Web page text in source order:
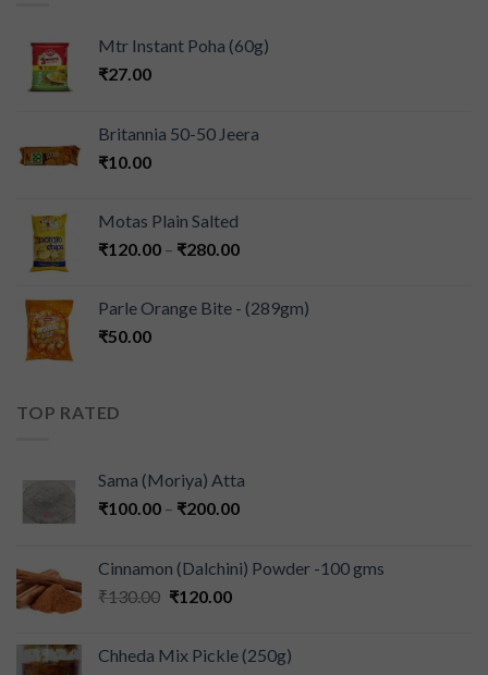
Mtr Instant Poha (60g)
₹27.00
Britannia 50-50 Jeera
₹10.00
Motas Plain Salted
₹120.00 – ₹280.00
Parle Orange Bite - (289gm)
₹50.00
TOP RATED
Sama (Moriya) Atta
₹100.00 – ₹200.00
Cinnamon (Dalchini) Powder -100 gms
₹130.00 ₹120.00
Chheda Mix Pickle (250g)